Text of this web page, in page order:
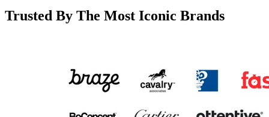
Trusted By The Most Iconic Brands